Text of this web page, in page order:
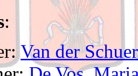
:
Van der